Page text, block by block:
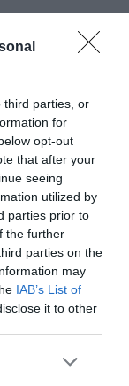
third parties, or
for
opt-out
that after your
seeing
utilized by
parties prior to
the further
parties on the
may
IAB’s List of
it to other
more Google